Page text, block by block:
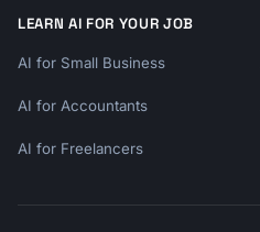
LEARN AI FOR YOUR JOB
AI for Small Business
AI for Accountants
AI for Freelancers